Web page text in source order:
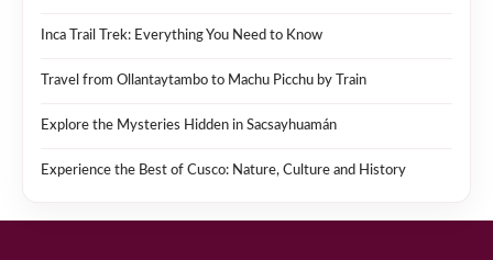
Inca Trail Trek: Everything You Need to Know
Travel from Ollantaytambo to Machu Picchu by Train
Explore the Mysteries Hidden in Sacsayhuamán
Experience the Best of Cusco: Nature, Culture and History